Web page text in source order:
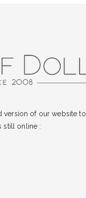
version of our website to
still online :